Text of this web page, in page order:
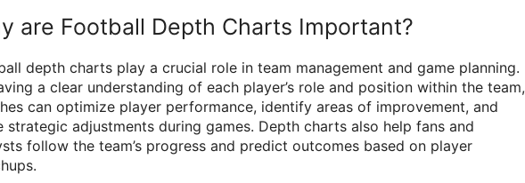
are Football Depth Charts Important?
depth charts play a crucial role in team management and game planning.
a clear understanding of each player’s role and position within the team,
can optimize player performance, identify areas of improvement, and
strategic adjustments during games. Depth charts also help fans and
follow the team’s progress and predict outcomes based on player